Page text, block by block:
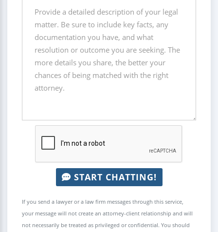
START CHATTING!
If you send a lawyer or a law firm messages through this service,
your message will not create an attorney-client relationship and will
not necessarily be treated as privileged or confidential. You should